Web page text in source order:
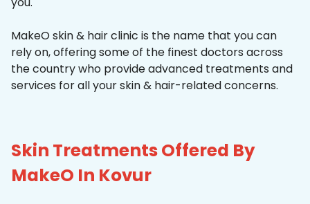
MakeO skin & hair clinic is the name that you can
rely on, offering some of the finest doctors across
the country who provide advanced treatments and
services for all your skin & hair-related concerns.
Skin Treatments Offered By
MakeO In Kovur